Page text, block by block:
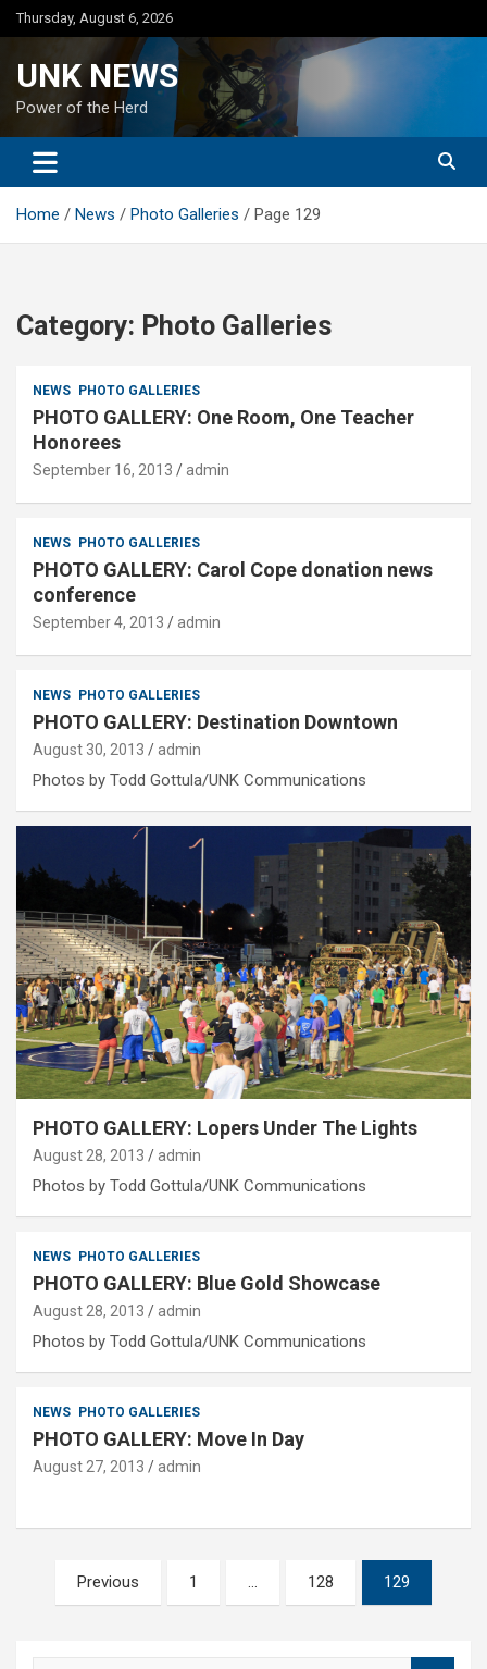
Skip
to
Thursday, August 6, 2026
UNK NEWS
Power of the Herd
Home News Photo Galleries Page 129
Category: Photo Galleries
NEWS PHOTO GALLERIES
PHOTO GALLERY: One Room, One Teacher
Honorees
September 16, 2013 admin
NEWS PHOTO GALLERIES
PHOTO GALLERY: Carol Cope donation news
conference
September 4, 2013 admin
NEWS PHOTO GALLERIES
PHOTO GALLERY: Destination Downtown
August 30, 2013 admin
Photos by Todd Gottula/UNK Communications
PHOTO GALLERY: Lopers Under The Lights
August 28, 2013 admin
Photos by Todd Gottula/UNK Communications
NEWS PHOTO GALLERIES
PHOTO GALLERY: Blue Gold Showcase
August 28, 2013 admin
Photos by Todd Gottula/UNK Communications
NEWS PHOTO GALLERIES
PHOTO GALLERY: Move In Day
August 27, 2013 admin
Posts
pagination
Previous 1 … 128 129